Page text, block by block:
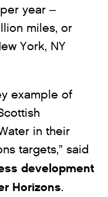
year –
miles, or
York, NY
example of
in their
targets,” said
development
Horizons.